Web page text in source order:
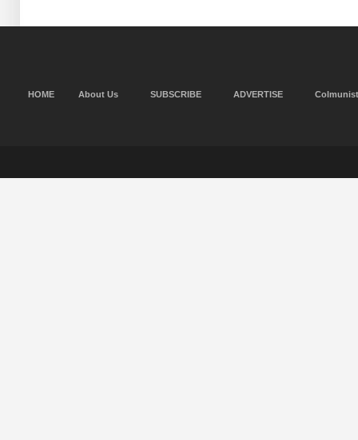
HOME About Us SUBSCRIBE ADVERTISE Colmunist